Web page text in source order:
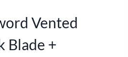
Vented
Blade +